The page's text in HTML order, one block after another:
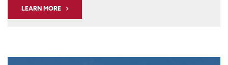
LEARN MORE